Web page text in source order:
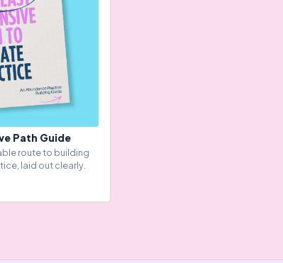
Path Guide
route to building
laid out clearly.